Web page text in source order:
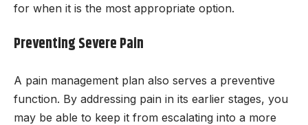
for when it is the most appropriate option.
Preventing Severe Pain
A pain management plan also serves a preventive
function. By addressing pain in its earlier stages, you
may be able to keep it from escalating into a more